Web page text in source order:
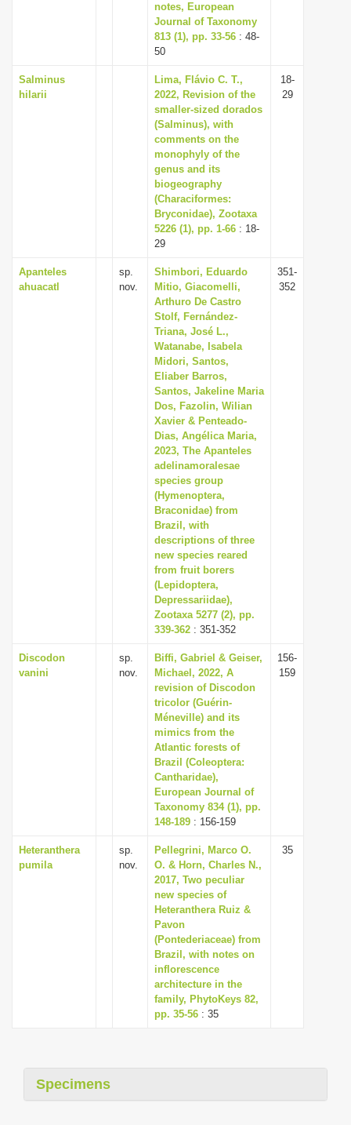
notes, European
Journal of Taxonomy
813 (1), pp. 33-56 : 48-
50
Salminus
hilarii
Lima, Flávio C. T.,
2022, Revision of the
smaller-sized dorados
(Salminus), with
comments on the
monophyly of the
genus and its
biogeography
(Characiformes:
Bryconidae), Zootaxa
5226 (1), pp. 1-66 : 18-
29
18-
29
Apanteles
ahuacatl
sp.
nov.
Shimbori, Eduardo
Mitio, Giacomelli,
Arthuro De Castro
Stolf, Fernández-
Triana, José L.,
Watanabe, Isabela
Midori, Santos,
Eliaber Barros,
Santos, Jakeline Maria
Dos, Fazolin, Wilian
Xavier & Penteado-
Dias, Angélica Maria,
2023, The Apanteles
adelinamoralesae
species group
(Hymenoptera,
Braconidae) from
Brazil, with
descriptions of three
new species reared
from fruit borers
(Lepidoptera,
Depressariidae),
Zootaxa 5277 (2), pp.
339-362 : 351-352
351-
352
Discodon
vanini
sp.
nov.
Biffi, Gabriel & Geiser,
Michael, 2022, A
revision of Discodon
tricolor (Guérin-
Méneville) and its
mimics from the
Atlantic forests of
Brazil (Coleoptera:
Cantharidae),
European Journal of
Taxonomy 834 (1), pp.
148-189 : 156-159
156-
159
Heteranthera
pumila
sp.
nov.
Pellegrini, Marco O.
O. & Horn, Charles N.,
2017, Two peculiar
new species of
Heteranthera Ruiz &
Pavon
(Pontederiaceae) from
Brazil, with notes on
inflorescence
architecture in the
family, PhytoKeys 82,
pp. 35-56 : 35
35
Specimens